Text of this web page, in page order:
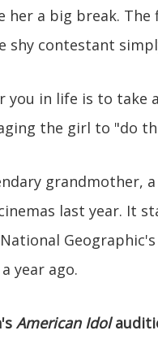
her a big break. The
shy contestant
you in life is to take
the girl to "do
grandmother,
last year. It
Geographic's
year ago.
American Idol